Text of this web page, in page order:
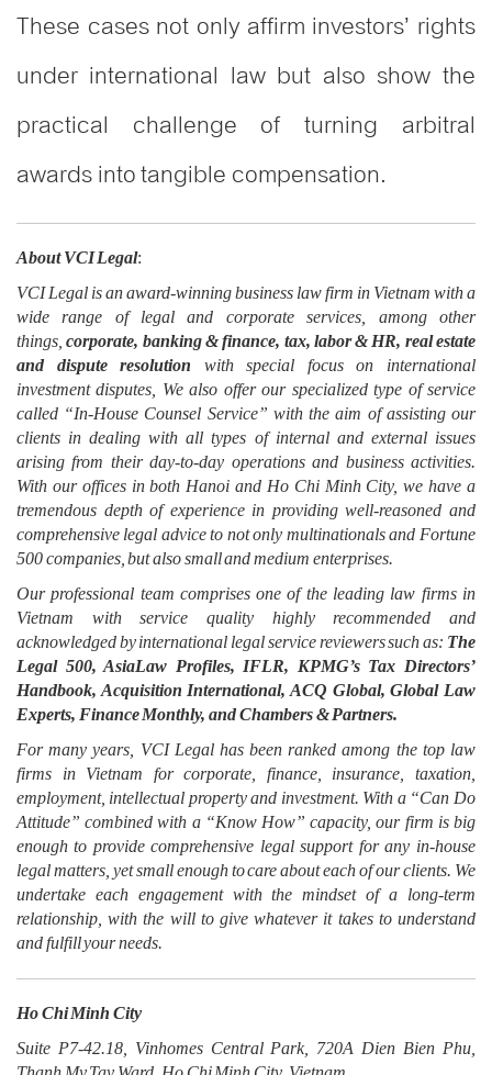
These cases not only affirm investors’ rights
under international law but also show the
practical challenge of turning arbitral
awards into tangible compensation.
About VCI Legal:
VCI Legal is an award-winning business law firm in Vietnam with a
wide range of legal and corporate services, among other
things,corporate, banking & finance, tax, labor & HR, real estate
and dispute resolution with special focus on international
investment disputes, We also offer our specialized type of service
called “In-House Counsel Service” with the aim of assisting our
clients in dealing with all types of internal and external issues
arising from their day-to-day operations and business activities.
With our offices in both Hanoi and Ho Chi Minh City, we have a
tremendous depth of experience in providing well-reasoned and
comprehensive legal advice to not only multinationals and Fortune
500 companies, but also small and medium enterprises.
Our professional team comprises one of the leading law firms in
Vietnam with service quality highly recommended and
acknowledged by international legal service reviewers such as: The
Legal 500, AsiaLaw Profiles, IFLR, KPMG’s Tax Directors’
Handbook, Acquisition International, ACQ Global, Global Law
Experts, Finance Monthly, and Chambers & Partners.
For many years, VCI Legal has been ranked among the top law
firms in Vietnam for corporate, finance, insurance, taxation,
employment, intellectual property and investment. With a “Can Do
Attitude” combined with a “Know How” capacity, our firm is big
enough to provide comprehensive legal support for any in-house
legal matters, yet small enough to care about each of our clients. We
undertake each engagement with the mindset of a long-term
relationship, with the will to give whatever it takes to understand
and fulfill your needs.
Ho Chi Minh City
Suite P7-42.18, Vinhomes Central Park, 720A Dien Bien Phu,